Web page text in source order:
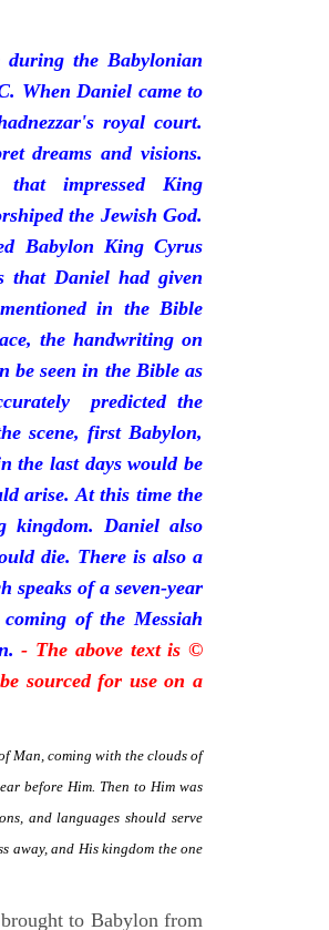
during the Babylonian
When Daniel came to
royal court.
dreams and visions.
impressed King
the Jewish God.
Babylon King Cyrus
that Daniel had given
in the Bible
the handwriting on
be seen in the Bible as
predicted the
scene, first Babylon,
the last days would be
arise. At this time the
kingdom. Daniel also
die. There is also a
speaks of a seven-year
of the Messiah
- The above text is ©
sourced for use on a
Man, coming with the clouds of
before Him. Then to Him was
and languages should serve
away, and His kingdom the one
to Babylon from